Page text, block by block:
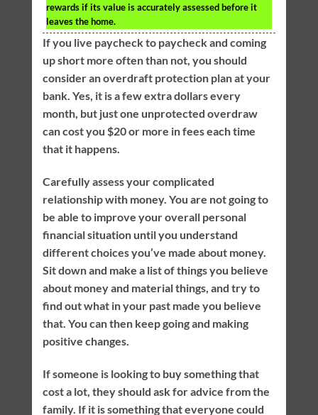
rewards if its value is accurately assessed before it
leaves the home.
If you live paycheck to paycheck and coming
up short more often than not, you should
consider an overdraft protection plan at your
bank. Yes, it is a few extra dollars every
month, but just one unprotected overdraw
can cost you $20 or more in fees each time
that it happens.
Carefully assess your complicated
relationship with money. You are not going to
be able to improve your overall personal
financial situation until you understand
different choices you’ve made about money.
Sit down and make a list of things you believe
about money and material things, and try to
find out what in your past made you believe
that. You can then keep going and making
positive changes.
If someone is looking to buy something that
cost a lot, they should ask for advice from the
family. If it is something that everyone could